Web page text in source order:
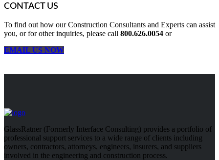
CONTACT US
To find out how our Construction Consultants and Experts can assist
you, or for other inquiries, please call 800.626.0054 or
EMAIL US NOW
GlassRatner (Formerly Interface Consulting) provides a portfolio of
professional support services to a wide range of clients including
owners, contractors, attorneys, engineers, insurers, and suppliers
involved in the engineering and construction process.